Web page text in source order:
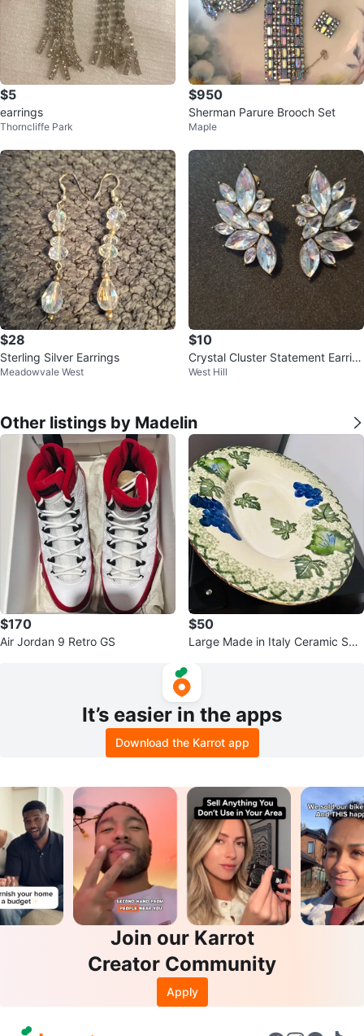
$5
earrings
Thorncliffe Park
$950
Sherman Parure Brooch Set
Maple
$28
Sterling Silver Earrings
Meadowvale West
$10
Crystal Cluster Statement Earrin
gs
West Hill
Other listings by Madelin
$170
Air Jordan 9 Retro GS
$50
Large Made in Italy Ceramic Ser
It’s easier in the apps
Download the Karrot app
Join our Karrot
Creator Community
Apply